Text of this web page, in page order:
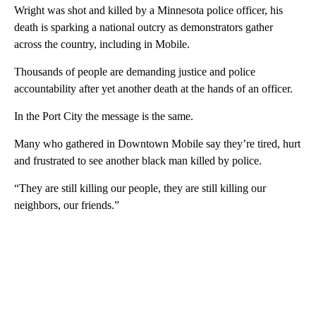
Wright was shot and killed by a Minnesota police officer, his
death is sparking a national outcry as demonstrators gather
across the country, including in Mobile.
Thousands of people are demanding justice and police
accountability after yet another death at the hands of an officer.
In the Port City the message is the same.
Many who gathered in Downtown Mobile say they’re tired, hurt
and frustrated to see another black man killed by police.
“They are still killing our people, they are still killing our
neighbors, our friends.”